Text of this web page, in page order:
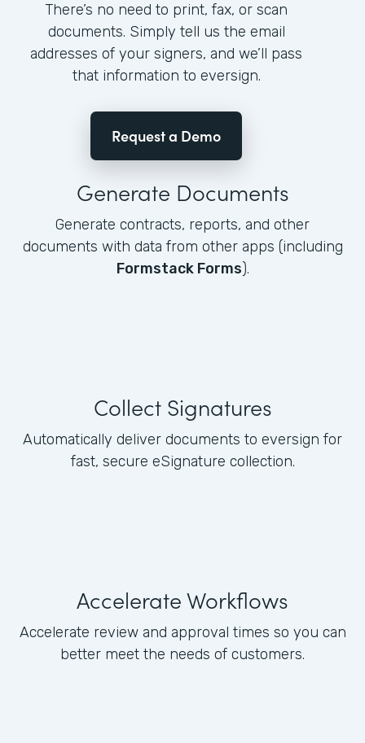
There’s no need to print, fax, or scan
documents. Simply tell us the email
addresses of your signers, and we’ll pass
that information to eversign.
Request a Demo
Generate Documents
Generate contracts, reports, and other
documents with data from other apps (including
Formstack Forms).
Collect Signatures
Automatically deliver documents to eversign for
fast, secure eSignature collection.
Accelerate Workflows
Accelerate review and approval times so you can
better meet the needs of customers.